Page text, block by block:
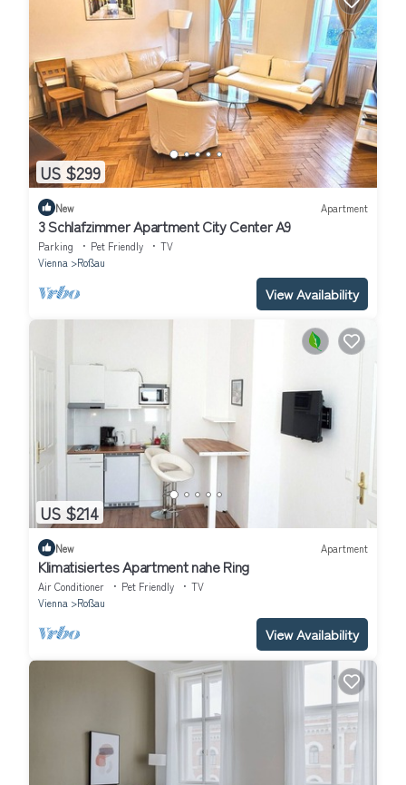
US $299
New Apartment
3 Schlafzimmer Apartment City Center A9
Parking Pet Friendly
TV
Vienna
Roßau
View Availability
US $214
New Apartment
Klimatisiertes Apartment nahe Ring
Air Conditioner Pet Friendly
TV
Vienna
Roßau
View Availability